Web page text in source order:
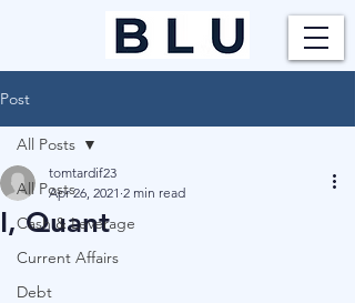
Post
All Posts
Cash & Leverage
Current Affairs
Debt
All Posts
I, Quant
tomtardif23
Apr 26, 2021 2 min read